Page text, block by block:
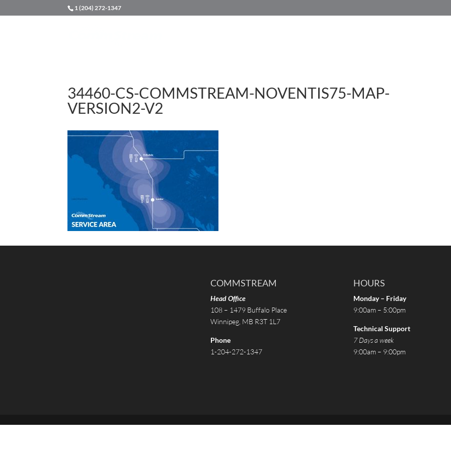
1 (204) 272-1347
34460-CS-COMMSTREAM-NOVENTIS75-MAP-
VERSION2-V2
COMMSTREAM
Head Office
108 – 1479 Buffalo Place
Winnipeg, MB R3T 1L7
Phone
1-204-272-1347
HOURS
Monday – Friday
9:00am – 5:00pm
Technical Support
7 Days a week
9:00am – 9:00pm